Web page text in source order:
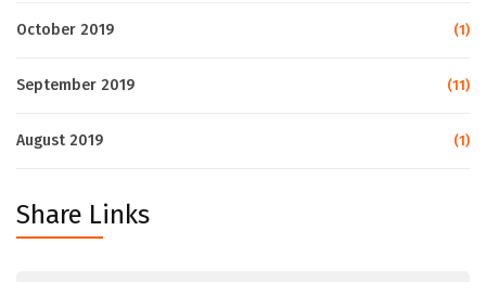
October 2019 (1)
September 2019 (11)
August 2019 (1)
Share Links